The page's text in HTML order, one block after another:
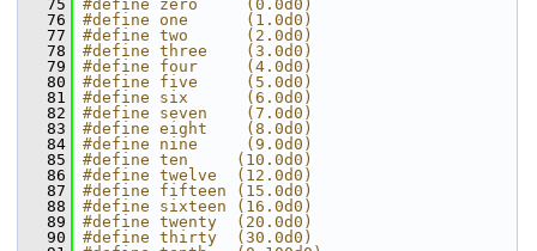
   75
#define zero     (0.0d0)
   76
#define one      (1.0d0)
   77
#define two      (2.0d0)
   78
#define three    (3.0d0)
   79
#define four     (4.0d0)
   80
#define five     (5.0d0)
   81
#define six      (6.0d0)
   82
#define seven    (7.0d0)
   83
#define eight    (8.0d0)
   84
#define nine     (9.0d0)
   85
#define ten     (10.0d0)
   86
#define twelve  (12.0d0)
   87
#define fifteen (15.0d0)
   88
#define sixteen (16.0d0)
   89
#define twenty  (20.0d0)
   90
#define thirty  (30.0d0)